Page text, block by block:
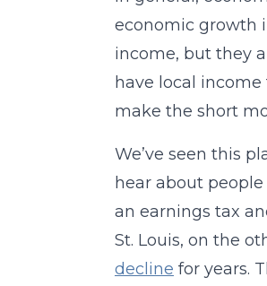
economic growth
income, but they
have local
make the short
We’ve seen this
hear about
an earnings tax
St. Louis, on the
decline for years.